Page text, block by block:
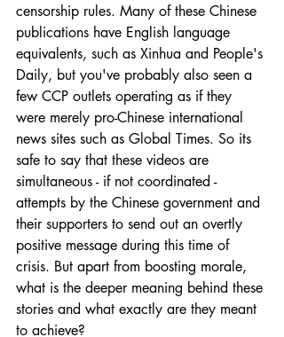
censorship rules. Many of these Chinese
publications have English language
equivalents, such as Xinhua and People's
Daily, but you've probably also seen a
few CCP outlets operating as if they
were merely pro-Chinese international
news sites such as Global Times. So its
safe to say that these videos are
simultaneous - if not coordinated -
attempts by the Chinese government and
their supporters to send out an overtly
positive message during this time of
crisis. But apart from boosting morale,
what is the deeper meaning behind these
stories and what exactly are they meant
to achieve?